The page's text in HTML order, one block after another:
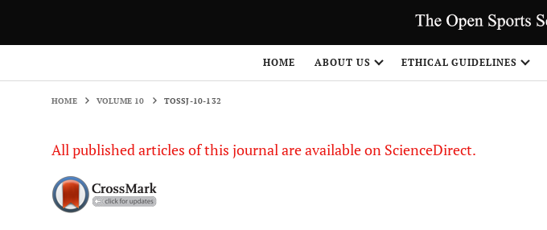
HOME ABOUT US ETHICAL GUIDELINES
HOME VOLUME 10 TOSSJ-10-132
All published articles of this journal are available on ScienceDirect.